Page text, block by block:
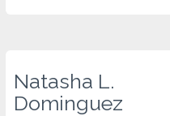
Natasha L.
Dominguez